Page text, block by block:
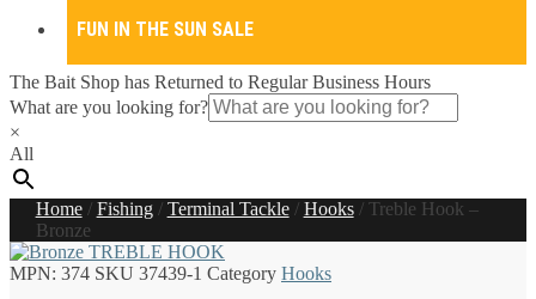
FUN IN THE SUN SALE
The Bait Shop has Returned to Regular Business Hours
What are you looking for?
×
All
Home/ Fishing/ Terminal Tackle/ Hooks/ Treble Hook –
Bronze
MPN: 374 SKU 37439-1 Category Hooks